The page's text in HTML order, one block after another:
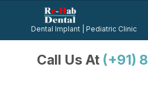
Call Us At (+91)
Dental Implant | Pediatric Clinic